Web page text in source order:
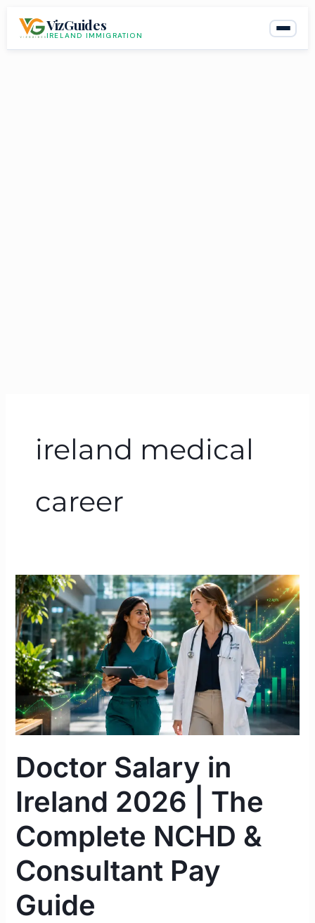
VizGuides
IRELAND IMMIGRATION
ireland medical
career
Doctor Salary in
Ireland 2026 | The
Complete NCHD &
Consultant Pay
Guide
Doctor
Salary
in
Ireland
2026
|
Complete
NCHD
Consultant
Guide